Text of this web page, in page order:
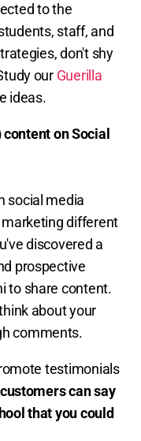
to the
staff, and
don't shy
our Guerilla
ideas.
on Social
social media
different
discovered a
prospective
to share content.
about your
comments.
testimonials
can say
that you could